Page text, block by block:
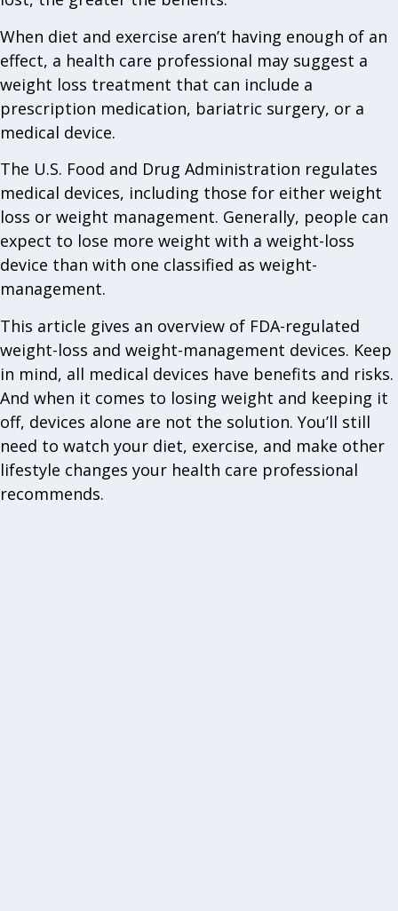
When diet and exercise aren’t having enough of an
effect, a health care professional may suggest a
weight loss treatment that can include a
prescription medication, bariatric surgery, or a
medical device.
The U.S. Food and Drug Administration regulates
medical devices, including those for either weight
loss or weight management. Generally, people can
expect to lose more weight with a weight-loss
device than with one classified as weight-
management.
This article gives an overview of FDA-regulated
weight-loss and weight-management devices. Keep
in mind, all medical devices have benefits and risks.
And when it comes to losing weight and keeping it
off, devices alone are not the solution. You’ll still
need to watch your diet, exercise, and make other
lifestyle changes your health care professional
recommends.